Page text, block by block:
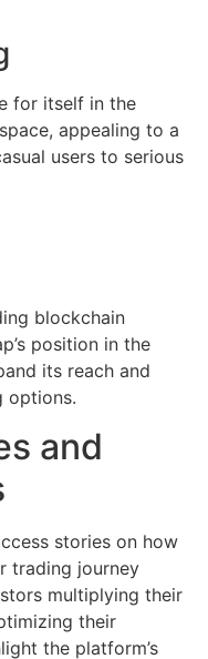
for itself in the
appealing to a
users to serious
blockchain
position in the
its reach and
options.
and
stories on how
trading journey
multiplying their
their
the platform’s